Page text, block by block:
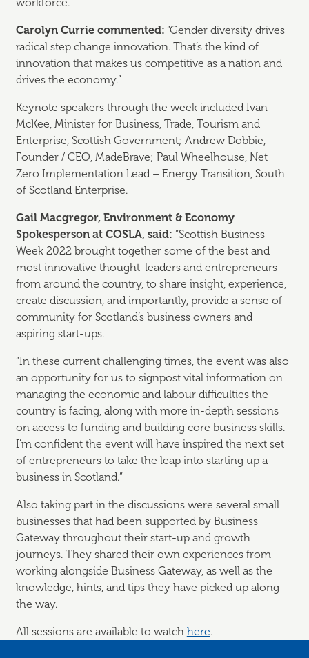
workforce.
Carolyn Currie commented: “Gender diversity drives
radical step change innovation. That’s the kind of
innovation that makes us competitive as a nation and
drives the economy.”
Keynote speakers through the week included Ivan
McKee, Minister for Business, Trade, Tourism and
Enterprise, Scottish Government; Andrew Dobbie,
Founder / CEO, MadeBrave; Paul Wheelhouse, Net
Zero Implementation Lead – Energy Transition, South
of Scotland Enterprise.
Gail Macgregor, Environment & Economy
Spokesperson at COSLA, said: “Scottish Business
Week 2022 brought together some of the best and
most innovative thought-leaders and entrepreneurs
from around the country, to share insight, experience,
create discussion, and importantly, provide a sense of
community for Scotland’s business owners and
aspiring start-ups.
“In these current challenging times, the event was also
an opportunity for us to signpost vital information on
managing the economic and labour difficulties the
country is facing, along with more in-depth sessions
on access to funding and building core business skills.
I’m confident the event will have inspired the next set
of entrepreneurs to take the leap into starting up a
business in Scotland.”
Also taking part in the discussions were several small
businesses that had been supported by Business
Gateway throughout their start-up and growth
journeys. They shared their own experiences from
working alongside Business Gateway, as well as the
knowledge, hints, and tips they have picked up along
the way.
All sessions are available to watch here.